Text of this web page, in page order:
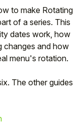
to make Rotating
of a series. This
dates work, how
changes and how
menu's rotation.
The other guides